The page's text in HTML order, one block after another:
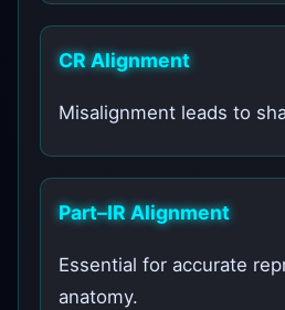
CR Alignment
Misalignment leads to
Part–IR Alignment
Essential for accurate
anatomy.